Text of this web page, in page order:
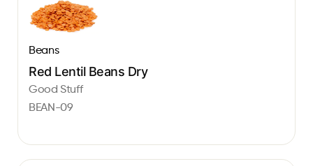
Beans
Red Lentil Beans Dry
Good Stuff
BEAN-09